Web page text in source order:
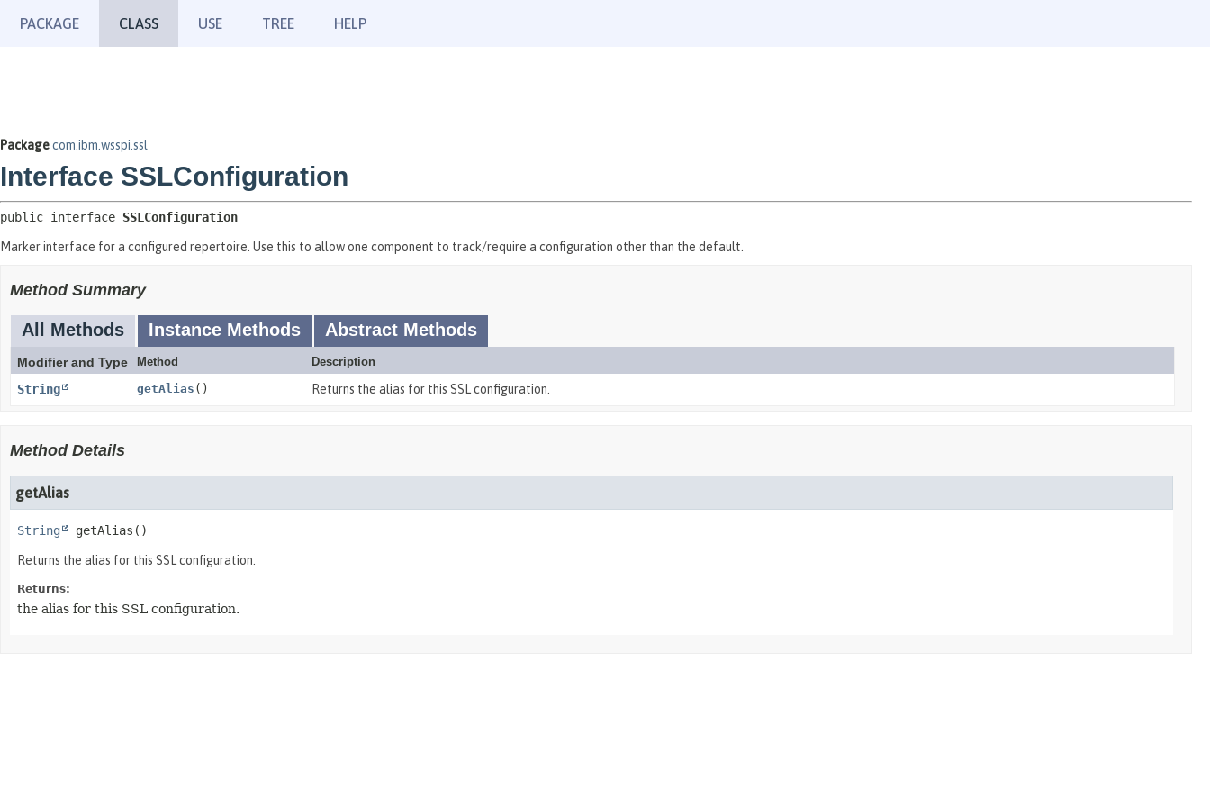
PACKAGE CLASS USE TREE HELP
Packagecom.ibm.wsspi.ssl
Interface SSLConfiguration
public interface SSLConfiguration
Marker interface for a configured repertoire. Use this to allow one component to track/require a configuration other than the default.
Method Summary
All Methods Instance Methods Abstract Methods
Modifier and Type Method Description
String getAlias () Returns the alias for this SSL configuration.
Method Details
getAlias
String getAlias ()
Returns the alias for this SSL configuration.
Returns:
the alias for this SSL configuration.